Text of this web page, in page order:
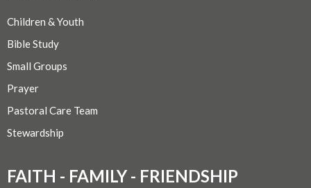
Children & Youth
Bible Study
Small Groups
Prayer
Pastoral Care Team
Stewardship
FAITH - FAMILY - FRIENDSHIP